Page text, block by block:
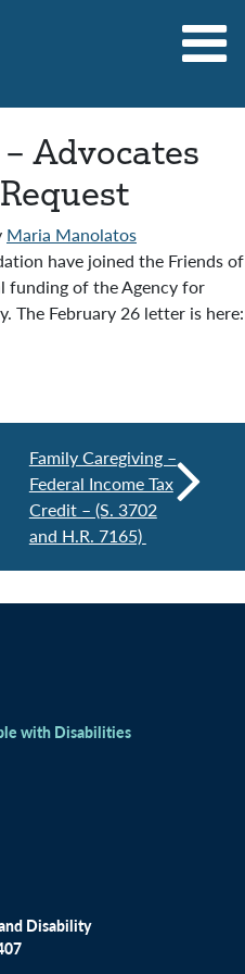
Advocates
Maria Manolatos
have joined the Friends of
funding of the Agency for
The February 26 letter is here:
Family Caregiving –
Federal Income Tax
Credit – (S. 3702
and H.R. 7165)
with Disabilities
Disability